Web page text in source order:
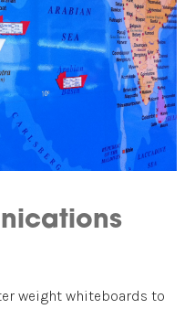
weight whiteboards to